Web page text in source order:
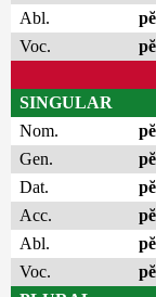
Abl.
Voc.
SINGULAR
Nom.
Gen.
Dat.
Acc.
Abl.
Voc.